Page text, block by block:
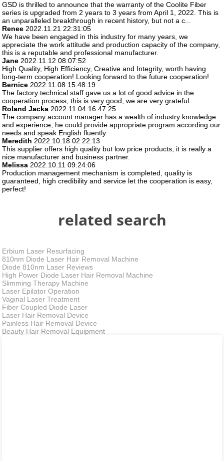
GSD is thrilled to announce that the warranty of the Coolite Fiber
series is upgraded from 2 years to 3 years from April 1, 2022. This is
an unparalleled breakthrough in recent history, but not a c...
Renee 2022.11.21 22:31:05
We have been engaged in this industry for many years, we
appreciate the work attitude and production capacity of the company,
this is a reputable and professional manufacturer.
Jane 2022.11.12 08:07:52
High Quality, High Efficiency, Creative and Integrity, worth having
long-term cooperation! Looking forward to the future cooperation!
Bernice 2022.11.08 15:48:19
The factory technical staff gave us a lot of good advice in the
cooperation process, this is very good, we are very grateful.
Roland Jacka 2022.11.04 16:47:25
The company account manager has a wealth of industry knowledge
and experience, he could provide appropriate program according our
needs and speak English fluently.
Meredith 2022.10.18 02:22:13
This supplier offers high quality but low price products, it is really a
nice manufacturer and business partner.
Melissa 2022.10.11 09:24:06
Production management mechanism is completed, quality is
guaranteed, high credibility and service let the cooperation is easy,
perfect!
related search
Erbium Laser Resurfacing
810nm Diode Laser Hair Removal Machine
Diode 810nm Laser Reviews
High Power Diode Laser Hair Removal Machine
Slimming Therapy Machine
Laser Epilator Operation
Vaginal Laser Treatment
Fiber Coupled Diode Laser
Laser Hair Removal Device
Painless Hair Removal Device
Beauty Hair Removal Equipment